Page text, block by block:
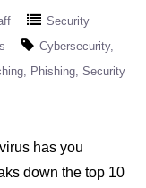
Security
Cybersecurity
Phishing Security
has you
down the top 10